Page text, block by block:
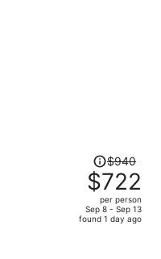
Price
was
$940,
price
is
$940
$722
per person
Sep 8 - Sep 13
found 1 day ago